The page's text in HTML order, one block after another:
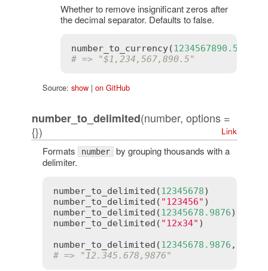
Whether to remove insignificant zeros after
the decimal separator. Defaults to false.
number_to_currency(1234567890.50
# => "$1,234,567,890.5"
Source: show| on GitHub
number_to_delimited(number, options =
{})
Link
Formats number by grouping thousands with a
delimiter.
number_to_delimited (12345678)
number_to_delimited ( "123456" )
number_to_delimited (12345678.9876)
number_to_delimited ( "12x34" )
number_to_delimited (12345678.9876 ,
# => "12.345.678,9876"